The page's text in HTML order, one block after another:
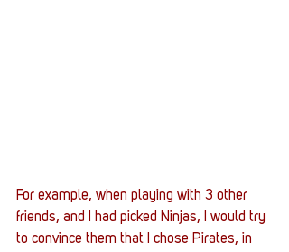
For example, when playing with 3 other
friends, and I had picked Ninjas, I would try
to convince them that I chose Pirates, in